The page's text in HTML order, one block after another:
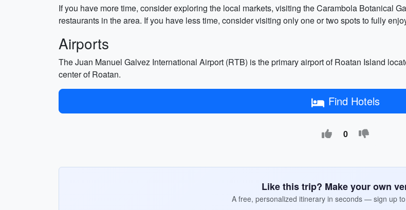
If you have more time, consider exploring the local markets, visiting the Carambola Botanical
restaurants in the area. If you have less time, consider visiting only one or two spots to fully
Airports
The Juan Manuel Galvez International Airport (RTB) is the primary airport of Roatan Island
center of Roatan.
Find Hotels
0
Like this trip? Make your own
A free, personalized itinerary in seconds — sign up